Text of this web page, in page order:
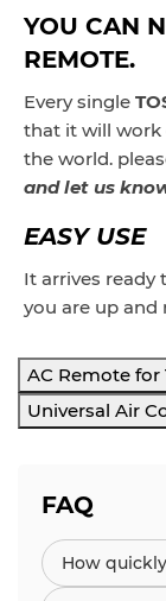
YOU CAN
REMOTE.
Every single
that it will work
the world.
and let us
EASY USE
It arrives ready
you are up and
AC Remote for
Universal Air
FAQ
How